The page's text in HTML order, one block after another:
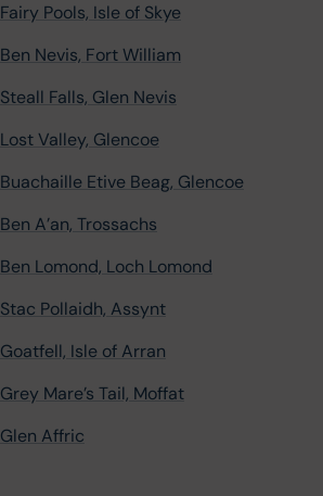
Fairy Pools, Isle of Skye
Ben Nevis, Fort William
Steall Falls, Glen Nevis
Lost Valley, Glencoe
Buachaille Etive Beag, Glencoe
Ben A’an, Trossachs
Ben Lomond, Loch Lomond
Stac Pollaidh, Assynt
Goatfell, Isle of Arran
Grey Mare’s Tail, Moffat
Glen Affric